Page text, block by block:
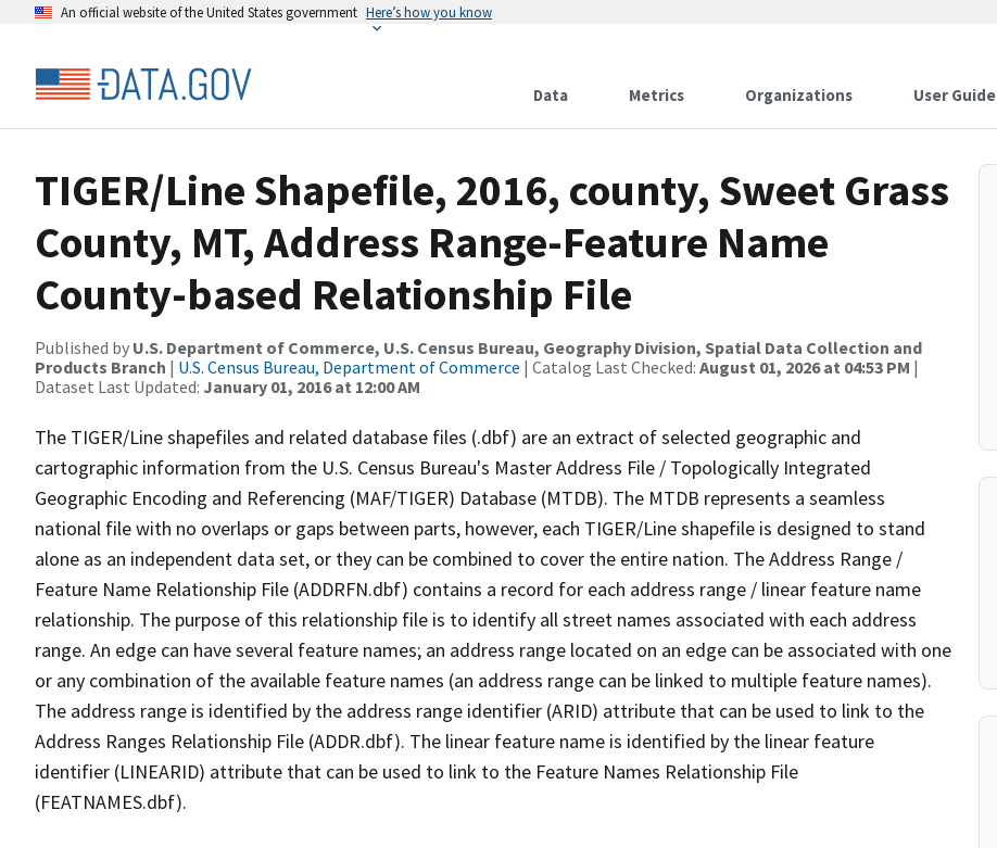
An official website of the United States government Here’s how you know
Data Metrics Organizations User Guide
TIGER/Line Shapefile, 2016, county, Sweet Grass
County, MT, Address Range-Feature Name
County-based Relationship File
Published by U.S. Department of Commerce, U.S. Census Bureau, Geography Division, Spatial Data Collection and
Products Branch | U.S. Census Bureau, Department of Commerce | Catalog Last Checked: August 01, 2026 at 04:53 PM |
Dataset Last Updated: January 01, 2016 at 12:00 AM
The TIGER/Line shapefiles and related database files (.dbf) are an extract of selected geographic and
cartographic information from the U.S. Census Bureau's Master Address File / Topologically Integrated
Geographic Encoding and Referencing (MAF/TIGER) Database (MTDB). The MTDB represents a seamless
national file with no overlaps or gaps between parts, however, each TIGER/Line shapefile is designed to stand
alone as an independent data set, or they can be combined to cover the entire nation. The Address Range /
Feature Name Relationship File (ADDRFN.dbf) contains a record for each address range / linear feature name
relationship. The purpose of this relationship file is to identify all street names associated with each address
range. An edge can have several feature names; an address range located on an edge can be associated with one
or any combination of the available feature names (an address range can be linked to multiple feature names).
The address range is identified by the address range identifier (ARID) attribute that can be used to link to the
Address Ranges Relationship File (ADDR.dbf). The linear feature name is identified by the linear feature
identifier (LINEARID) attribute that can be used to link to the Feature Names Relationship File
(FEATNAMES.dbf).